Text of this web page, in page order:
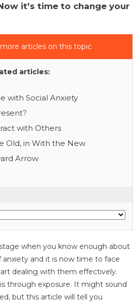
it's time to change your
articles on this topic
articles:
with Social Anxiety
with Others
Old, in With the New
Arrow
when you know enough about
and it is now time to face
dealing with them effectively.
through exposure. It might sound
but this article will tell you